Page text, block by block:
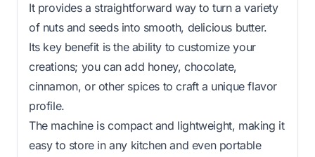
It provides a straightforward way to turn a variety
of nuts and seeds into smooth, delicious butter.
Its key benefit is the ability to customize your
creations; you can add honey, chocolate,
cinnamon, or other spices to craft a unique flavor
profile.
The machine is compact and lightweight, making it
easy to store in any kitchen and even portable